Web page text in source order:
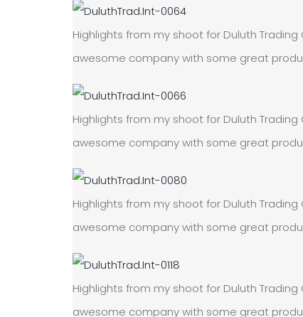
Highlights from my shoot for Duluth
awesome company with some great
Highlights from my shoot for Duluth
awesome company with some great
Highlights from my shoot for Duluth
awesome company with some great
Highlights from my shoot for Duluth
awesome company with some great